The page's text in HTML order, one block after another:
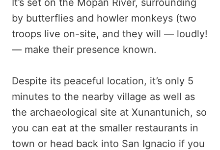
It’s set on the Mopan River, surrounding
by butterflies and howler monkeys (two
troops live on-site, and they will — loudly!
— make their presence known.
Despite its peaceful location, it’s only 5
minutes to the nearby village as well as
the archaeological site at Xunantunich, so
you can eat at the smaller restaurants in
town or head back into San Ignacio if you